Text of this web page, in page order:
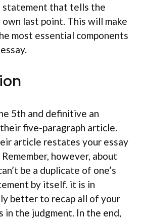
statement that tells the
own last point. This will make
most essential components
5th and definitive an
five-paragraph article.
article restates your essay
however, about
be a duplicate of one’s
by itself. it is in
better to recap all of your
the judgment. In the end,